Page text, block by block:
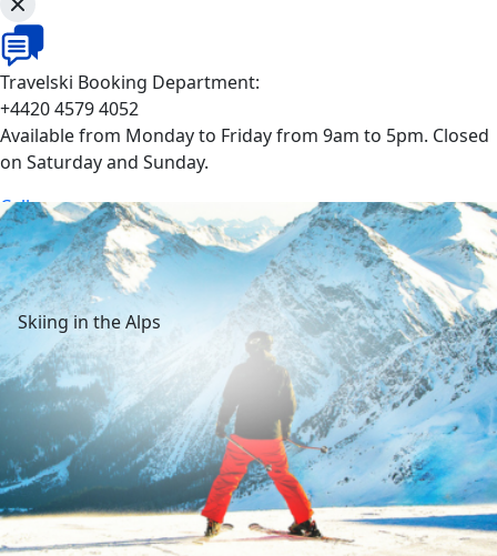
Travelski Booking Department:
+4420 4579 4052
Available from Monday to Friday from 9am to 5pm. Closed
on Saturday and Sunday.
Call
Skiing in the Alps